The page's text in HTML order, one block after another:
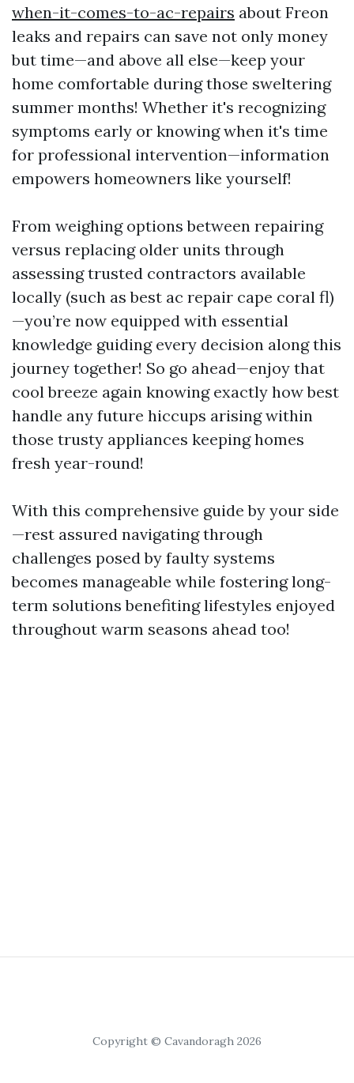
when-it-comes-to-ac-repairs about Freon
leaks and repairs can save not only money
but time—and above all else—keep your
home comfortable during those sweltering
summer months! Whether it's recognizing
symptoms early or knowing when it's time
for professional intervention—information
empowers homeowners like yourself!
From weighing options between repairing
versus replacing older units through
assessing trusted contractors available
locally (such as best ac repair cape coral fl)
—you’re now equipped with essential
knowledge guiding every decision along this
journey together! So go ahead—enjoy that
cool breeze again knowing exactly how best
handle any future hiccups arising within
those trusty appliances keeping homes
fresh year-round!
With this comprehensive guide by your side
—rest assured navigating through
challenges posed by faulty systems
becomes manageable while fostering long-
term solutions benefiting lifestyles enjoyed
throughout warm seasons ahead too!
Copyright © Cavandoragh 2026